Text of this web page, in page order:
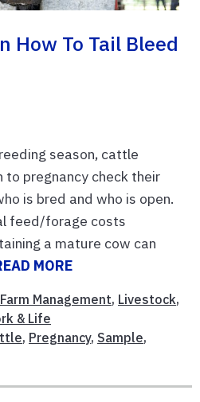
How To Tail Bleed
season, cattle
to pregnancy check their
is bred and who is open.
feed/forage costs
a mature cow can
MORE
Farm Management, Livestock,
& Life
, Pregnancy, Sample,